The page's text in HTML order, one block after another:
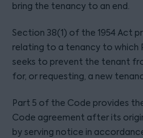
bring the tenancy to an end.
Section 38(1) of the 1954 Act
relating to a tenancy to which
seeks to prevent the tenant
for, or requesting, a new
Part 5 of the Code provides
Code agreement after its
by serving notice in